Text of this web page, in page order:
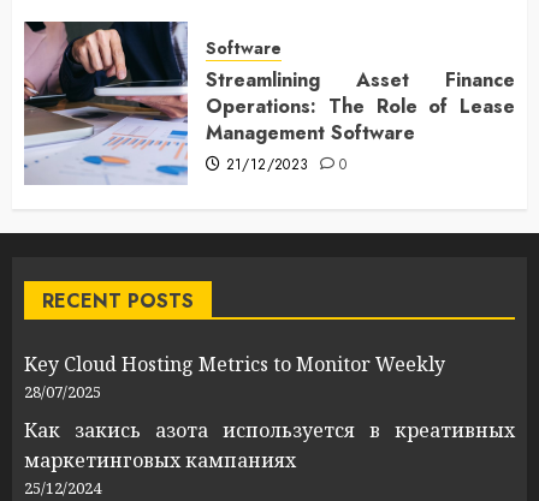
Software
Streamlining Asset Finance
Operations: The Role of Lease
Management Software
21/12/2023 0
RECENT POSTS
Key Cloud Hosting Metrics to Monitor Weekly
28/07/2025
Как закись азота используется в креативных
маркетинговых кампаниях
25/12/2024